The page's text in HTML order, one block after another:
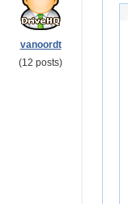
vanoordt
(12 posts)